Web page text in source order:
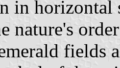
in
nature's
fields